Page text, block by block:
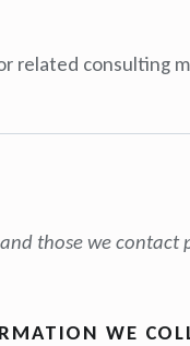
related consulting
those we
WE